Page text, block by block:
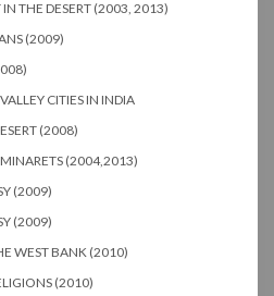
THE DESERT (2003, 2013)
(2009)
CITIES IN INDIA
(2008)
(2004,2013)
(2009)
(2009)
WEST BANK (2010)
(2010)